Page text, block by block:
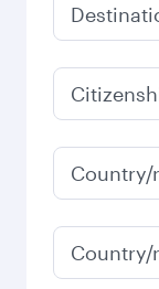
757.98
Fares
single